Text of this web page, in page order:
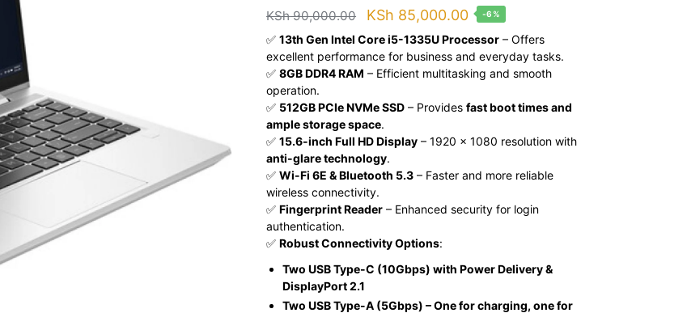
KSh90,000.00
Original
price
was:
KSh 90,000.00.
KSh 85,000.00Current
price
is:
KSh 85,000.00.
-6%
✅13th Gen Intel Core i5-1335U Processor – Offers
excellent performance for business and everyday tasks.
✅8GB DDR4 RAM – Efficient multitasking and smooth
operation.
✅ 512GB PCIe NVMe SSD – Providesfast boot times and
ample storage space.
✅15.6-inch Full HD Display – 1920 x 1080 resolution with
anti-glare technology.
✅Wi-Fi 6E & Bluetooth 5.3 – Faster and more reliable
wireless connectivity.
✅Fingerprint Reader – Enhanced security for login
authentication.
✅Robust Connectivity Options:
Two USB Type-C (10Gbps) with Power Delivery &
DisplayPort 2.1
Two USB Type-A (5Gbps) – One for charging, one for